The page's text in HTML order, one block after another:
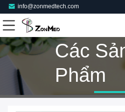
info@zonmedtech.com
Các
Phẩm